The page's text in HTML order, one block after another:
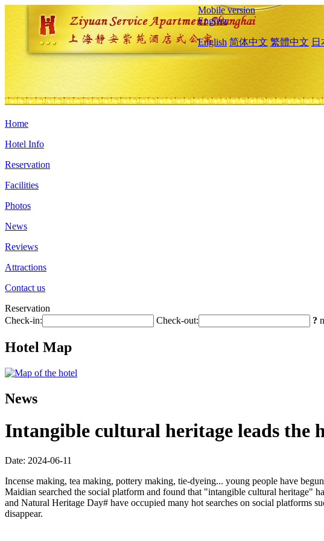
Mobile version
English
English 简体中文 繁體中文 日
Home
Hotel Info
Reservation
Facilities
Photos
News
Reviews
Attractions
Contact us
Reservation
Check-in:
Check-out: ?
Hotel Map
News
Intangible cultural heritage leads the
Date: 2024-06-11
Incense making, tea making, pottery making, tie-dyeing... young people have
Maidian searched the social platform and found that "intangible cultural heritage"
and Natural Heritage Day# have occupied many hot searches on social platforms
disappear.